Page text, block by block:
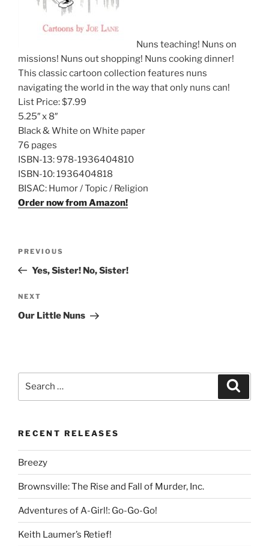
Nuns teaching! Nuns on
missions! Nuns out shopping! Nuns cooking dinner!
This classic cartoon collection features nuns
navigating the world in the way that only nuns can!
List Price:$7.99
5.25″ x 8″
Black & White on White paper
76 pages
ISBN-13:978-1936404810
ISBN-10:1936404818
BISAC: Humor / Topic / Religion
Order now from Amazon!
Previous
Post
PREVIOUS
Yes, Sister! No, Sister!
Next
Post
NEXT
Our Little Nuns
RECENT RELEASES
Breezy
Brownsville: The Rise and Fall of Murder, Inc.
Adventures of A-Girl!: Go-Go-Go!
Keith Laumer’s Retief!